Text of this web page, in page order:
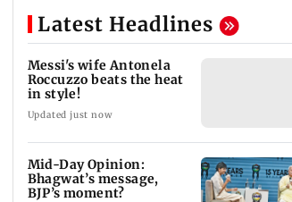
Latest Headlines
Messi's wife Antonela
Roccuzzo beats the heat
in style!
Updated just now
Mid-Day Opinion:
Bhagwat’s message,
BJP’s moment?